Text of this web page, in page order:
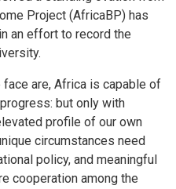
Project (AfricaBP) has
an effort to record the
are, Africa is capable of
but only with
profile of our own
circumstances need
policy, and meaningful
cooperation among the